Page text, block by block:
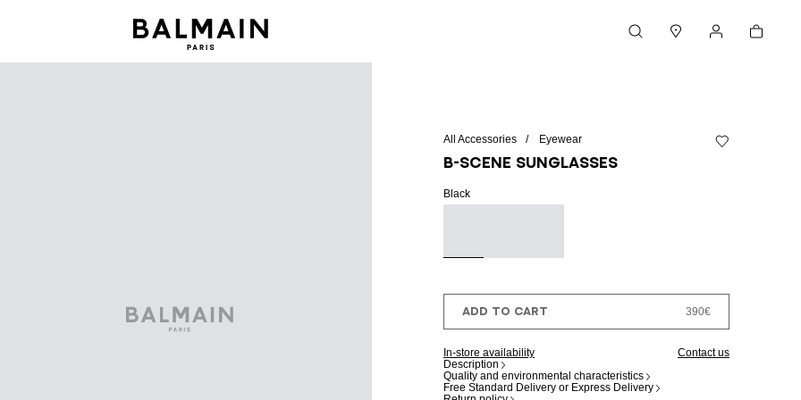
Cart
All Accessories Eyewear
B-SCENE sunglasses
Black
ADD TO CART 390€
In-store availability
Contact us
Description
Quality and environmental characteristics
Free Standard Delivery or Express Delivery